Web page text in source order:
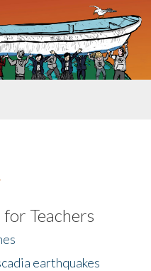
Teachers
earthquakes